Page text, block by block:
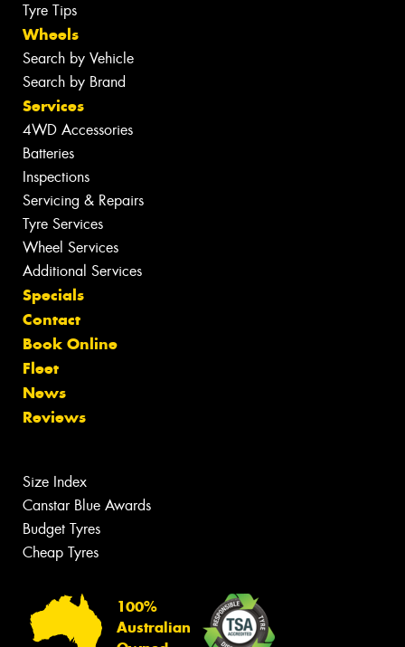
Tyre Tips
Wheels
Search by Vehicle
Search by Brand
Services
4WD Accessories
Batteries
Inspections
Servicing & Repairs
Tyre Services
Wheel Services
Additional Services
Specials
Contact
Book Online
Fleet
News
Reviews
Size Index
Canstar Blue Awards
Budget Tyres
Cheap Tyres
100%
Australian